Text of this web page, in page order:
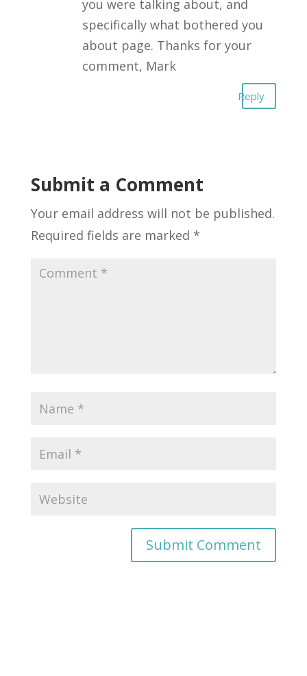
you were talking about, and
specifically what bothered you
about page. Thanks for your
comment, Mark
Reply
Submit a Comment
Your email address will not be published.
Required fields are marked *